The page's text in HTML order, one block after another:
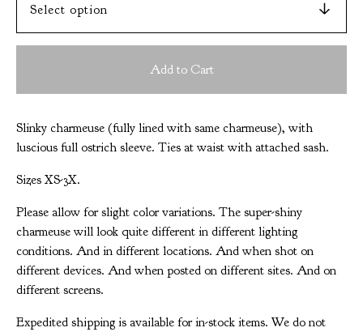
Add to Cart
Slinky charmeuse (fully lined with same charmeuse), with
luscious full ostrich sleeve. Ties at waist with attached sash.
Sizes XS-3X.
Please allow for slight color variations. The super-shiny
charmeuse will look quite different in different lighting
conditions. And in different locations. And when shot on
different devices. And when posted on different sites. And on
different screens.
Expedited shipping is available for in-stock items. We do not